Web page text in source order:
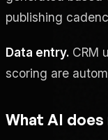
publishing
Data entry. CRM
scoring are
What AI